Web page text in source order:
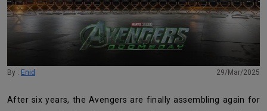
By : Enid 29/Mar/2025
After six years, the Avengers are finally assembling again for